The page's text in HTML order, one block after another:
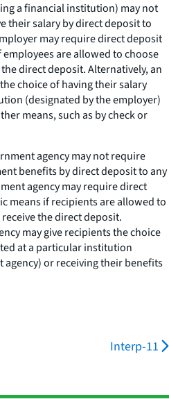
a financial institution) may not
their salary by direct deposit to
may require direct deposit
are allowed to choose
direct deposit. Alternatively, an
choice of having their salary
(designated by the employer)
means, such as by check or
agency may not require
benefits by direct deposit to any
agency may require direct
means if recipients are allowed to
the direct deposit.
may give recipients the choice
at a particular institution
agency) or receiving their benefits
Interp-11